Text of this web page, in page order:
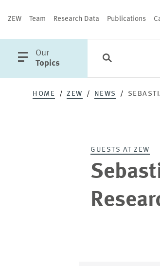
ZEW Team Research Data Publications
open
main
Our
Topics
Categories
HOME ZEW NEWS
GUESTS AT ZEW